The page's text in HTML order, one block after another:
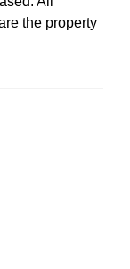
the property